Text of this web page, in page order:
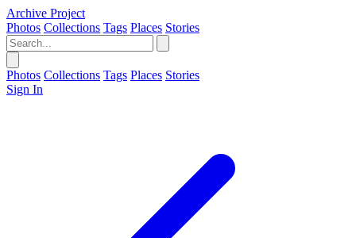
Archive Project
Photos Collections Tags Places Stories
Photos Collections Tags Places Stories
Sign In